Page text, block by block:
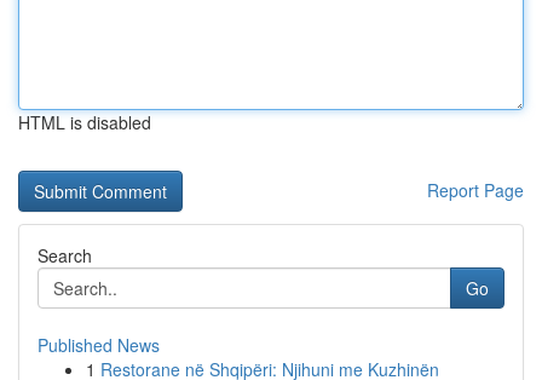
HTML is disabled
Report Page
Search
Go
Published News
1 Restorane në Shqipëri: Njihuni me Kuzhinën